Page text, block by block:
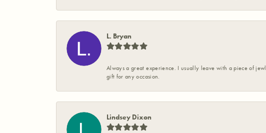
L. Bryan
Always a great experience. I usually leave with a piece of
gift for any occasion.
Lindsey Dixon